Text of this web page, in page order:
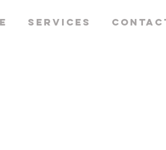
Services